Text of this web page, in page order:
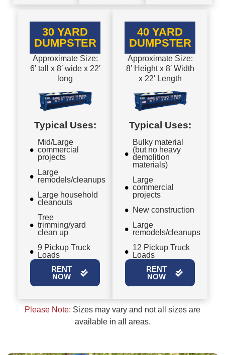
30 YARD
DUMPSTER
Approximate Size:
6′ tall x 8′ wide x 22′
long
Typical Uses:
Mid/Large
commercial
projects
Large
remodels/cleanups
Large household
cleanouts
Tree
trimming/yard
clean up
9 Pickup Truck
Loads
RENT
NOW
40 YARD
DUMPSTER
Approximate Size:
8′ Height x 8′ Width
x 22′ Length
Typical Uses:
Bulky material
(but no heavy
demolition
materials)
Large
commercial
projects
New construction
Large
remodels/cleanups
12 Pickup Truck
Loads
RENT
NOW
Please Note: Sizes may vary and not all sizes are
available in all areas.